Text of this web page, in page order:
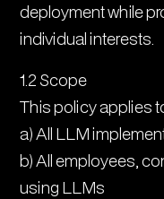
deployment while
individual interests.
1.2 Scope
This policy applies
a) All LLM
b) All employees,
using LLMs
11. Compliance and